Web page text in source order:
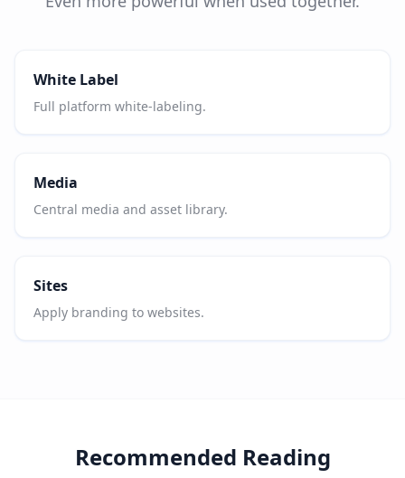
White Label
Full platform white-labeling.
Media
Central media and asset library.
Sites
Apply branding to websites.
Recommended Reading